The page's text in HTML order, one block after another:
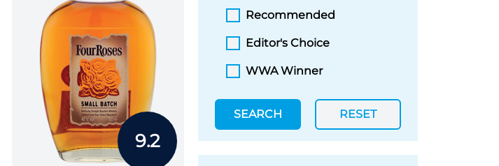
9.2
Recommended
Editor's Choice
WWA Winner
SEARCH RESET